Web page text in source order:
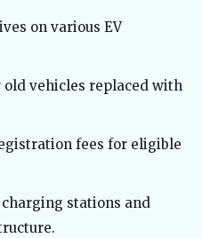
on various EV
vehicles replaced with
fees for eligible
stations and